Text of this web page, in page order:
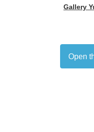
Gallery
Open